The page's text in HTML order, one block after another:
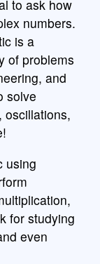
to ask how
numbers.
is a
of problems
and
solve
oscillations,
using
for studying
even